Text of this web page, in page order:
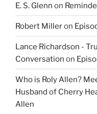
E. S. Glenn on
Robert Milleron
Lance Richardson -
Conversation on
Who is Roly Allen?
Husband of Cherry
Allen